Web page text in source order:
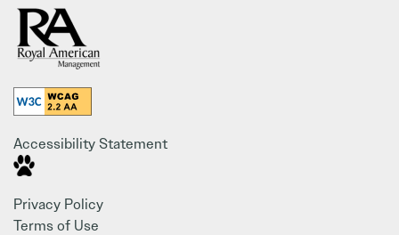
Accessibility Statement
Privacy Policy
Terms of Use